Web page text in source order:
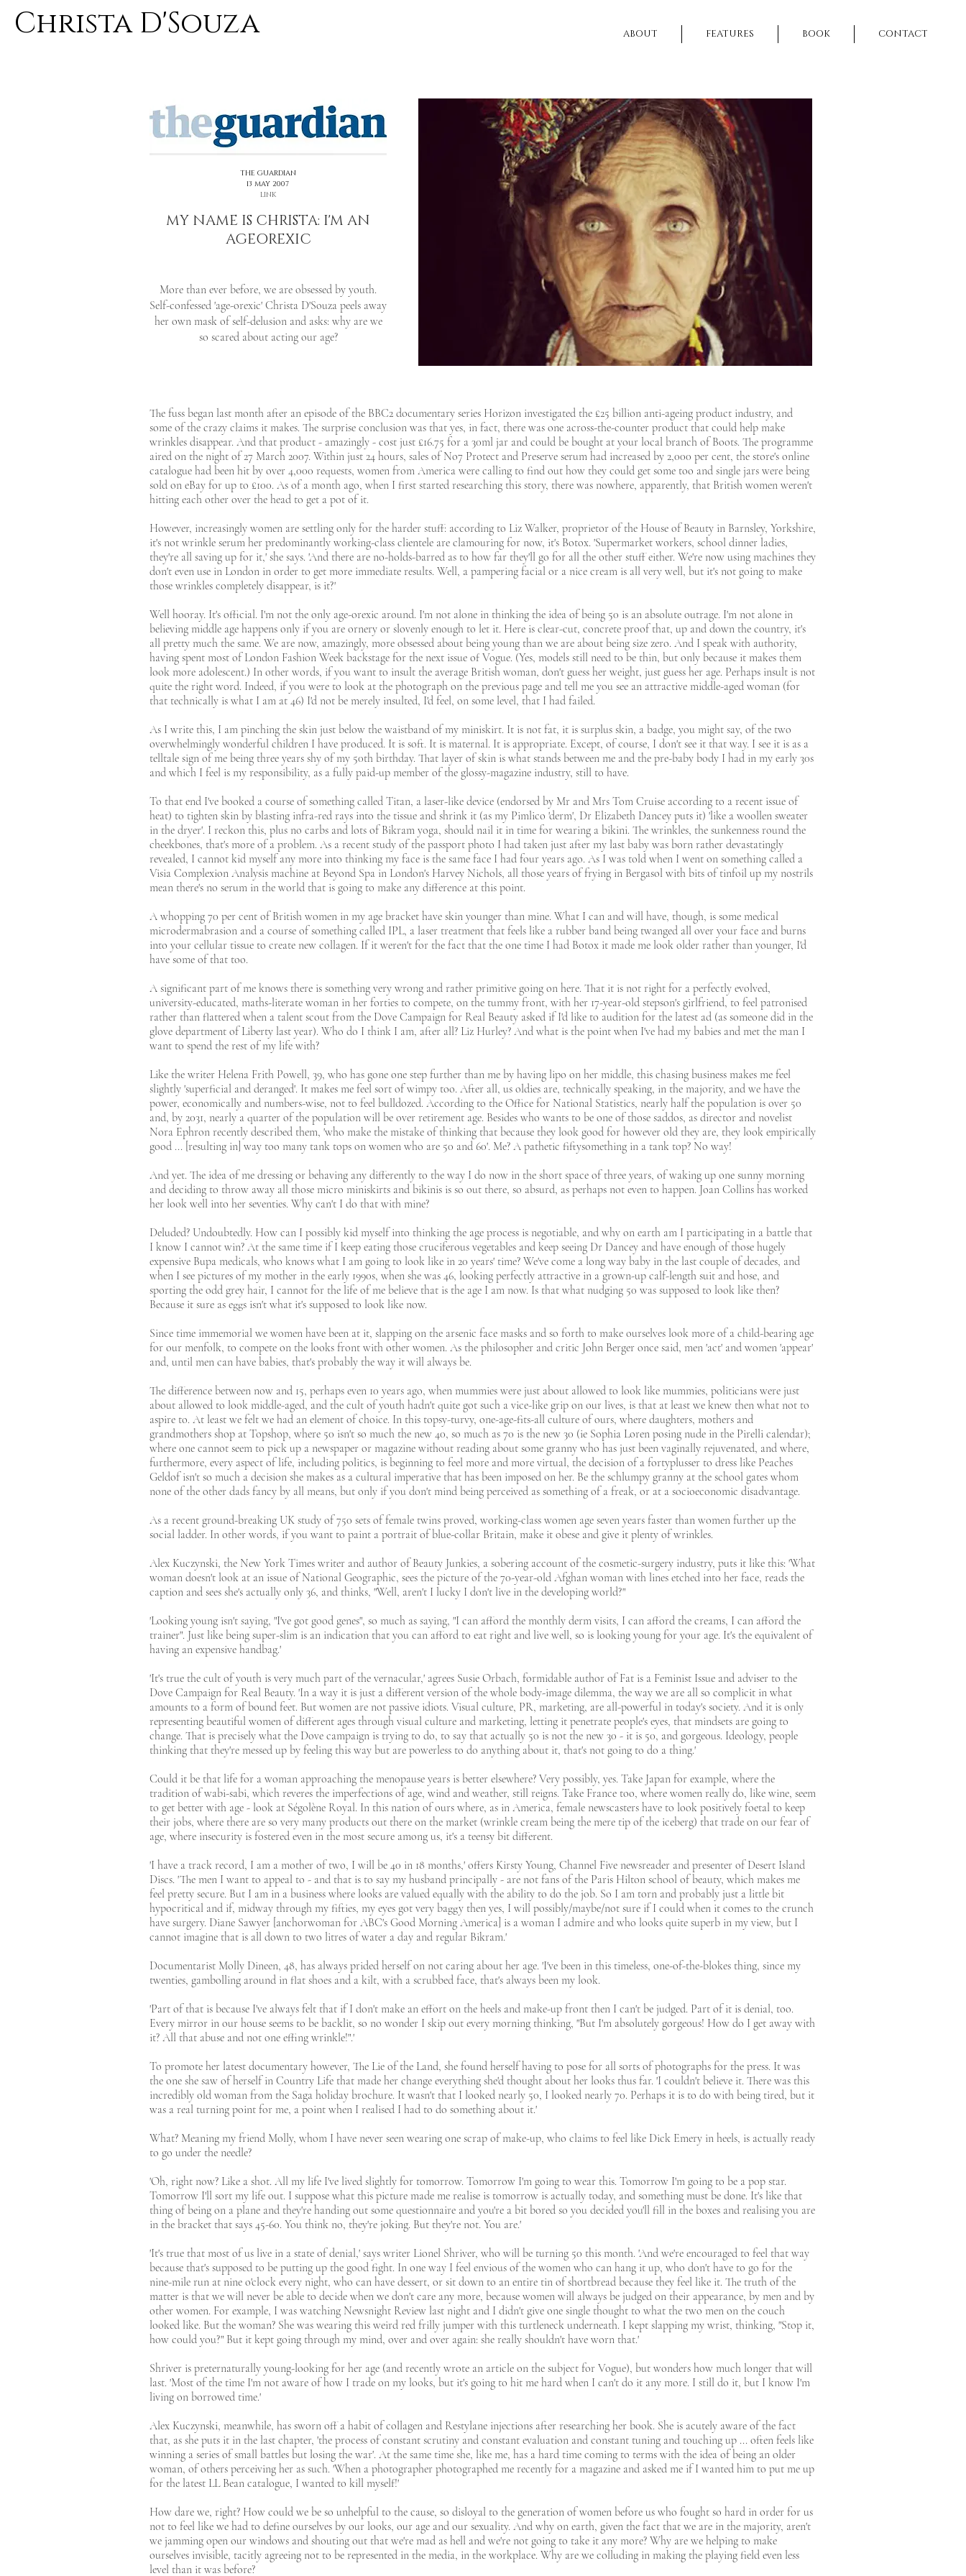
Christa D'Souza ABOUT FEATURES BOOK CONTACT
THE GUARDIAN
13 MAY 2007
LINK
MY NAME IS CHRISTA: I'M AN
AGEOREXIC
More than ever before, we are obsessed by youth.
Self-confessed 'age-orexic' Christa D'Souza peels away
her own mask of self-delusion and asks: why are we
so scared about acting our age?
The fuss began last month after an episode of the BBC2 documentary series Horizon investigated the £25 billion anti-ageing product industry, and
some of the crazy claims it makes. The surprise conclusion was that yes, in fact, there was one across-the-counter product that could help make
wrinkles disappear. And that product - amazingly - cost just £16.75 for a 30ml jar and could be bought at your local branch of Boots. The programme
aired on the night of 27 March 2007. Within just 24 hours, sales of No7 Protect and Preserve serum had increased by 2,000 per cent, the store's online
catalogue had been hit by over 4,000 requests, women from America were calling to find out how they could get some too and single jars were being
sold on eBay for up to £100. As of a month ago, when I first started researching this story, there was nowhere, apparently, that British women weren't
hitting each other over the head to get a pot of it.
However, increasingly women are settling only for the harder stuff: according to Liz Walker, proprietor of the House of Beauty in Barnsley, Yorkshire,
it's not wrinkle serum her predominantly working-class clientele are clamouring for now, it's Botox. 'Supermarket workers, school dinner ladies,
they're all saving up for it,' she says. 'And there are no-holds-barred as to how far they'll go for all the other stuff either. We're now using machines they
don't even use in London in order to get more immediate results. Well, a pampering facial or a nice cream is all very well, but it's not going to make
those wrinkles completely disappear, is it?'
Well hooray. It's official. I'm not the only age-orexic around. I'm not alone in thinking the idea of being 50 is an absolute outrage. I'm not alone in
believing middle age happens only if you are ornery or slovenly enough to let it. Here is clear-cut, concrete proof that, up and down the country, it's
all pretty much the same. We are now, amazingly, more obsessed about being young than we are about being size zero. And I speak with authority,
having spent most of London Fashion Week backstage for the next issue of Vogue. (Yes, models still need to be thin, but only because it makes them
look more adolescent.) In other words, if you want to insult the average British woman, don't guess her weight, just guess her age. Perhaps insult is not
quite the right word. Indeed, if you were to look at the photograph on the previous page and tell me you see an attractive middle-aged woman (for
that technically is what I am at 46) I'd not be merely insulted, I'd feel, on some level, that I had failed.
As I write this, I am pinching the skin just below the waistband of my miniskirt. It is not fat, it is surplus skin, a badge, you might say, of the two
overwhelmingly wonderful children I have produced. It is soft. It is maternal. It is appropriate. Except, of course, I don't see it that way. I see it is as a
telltale sign of me being three years shy of my 50th birthday. That layer of skin is what stands between me and the pre-baby body I had in my early 30s
and which I feel is my responsibility, as a fully paid-up member of the glossy-magazine industry, still to have.
To that end I've booked a course of something called Titan, a laser-like device (endorsed by Mr and Mrs Tom Cruise according to a recent issue of
heat) to tighten skin by blasting infra-red rays into the tissue and shrink it (as my Pimlico 'derm', Dr Elizabeth Dancey puts it) 'like a woollen sweater
in the dryer'. I reckon this, plus no carbs and lots of Bikram yoga, should nail it in time for wearing a bikini. The wrinkles, the sunkenness round the
cheekbones, that's more of a problem. As a recent study of the passport photo I had taken just after my last baby was born rather devastatingly
revealed, I cannot kid myself any more into thinking my face is the same face I had four years ago. As I was told when I went on something called a
Visia Complexion Analysis machine at Beyond Spa in London's Harvey Nichols, all those years of frying in Bergasol with bits of tinfoil up my nostrils
mean there's no serum in the world that is going to make any difference at this point.
A whopping 70 per cent of British women in my age bracket have skin younger than mine. What I can and will have, though, is some medical
microdermabrasion and a course of something called IPL, a laser treatment that feels like a rubber band being twanged all over your face and burns
into your cellular tissue to create new collagen. If it weren't for the fact that the one time I had Botox it made me look older rather than younger, I'd
have some of that too.
A significant part of me knows there is something very wrong and rather primitive going on here. That it is not right for a perfectly evolved,
university-educated, maths-literate woman in her forties to compete, on the tummy front, with her 17-year-old stepson's girlfriend, to feel patronised
rather than flattered when a talent scout from the Dove Campaign for Real Beauty asked if I'd like to audition for the latest ad (as someone did in the
glove department of Liberty last year). Who do I think I am, after all? Liz Hurley? And what is the point when I've had my babies and met the man I
want to spend the rest of my life with?
Like the writer Helena Frith Powell, 39, who has gone one step further than me by having lipo on her middle, this chasing business makes me feel
slightly 'superficial and deranged'. It makes me feel sort of wimpy too. After all, us oldies are, technically speaking, in the majority, and we have the
power, economically and numbers-wise, not to feel bulldozed. According to the Office for National Statistics, nearly half the population is over 50
and, by 2031, nearly a quarter of the population will be over retirement age. Besides who wants to be one of those saddos, as director and novelist
Nora Ephron recently described them, 'who make the mistake of thinking that because they look good for however old they are, they look empirically
good ... [resulting in] way too many tank tops on women who are 50 and 60'. Me? A pathetic fiftysomething in a tank top? No way!
And yet. The idea of me dressing or behaving any differently to the way I do now in the short space of three years, of waking up one sunny morning
and deciding to throw away all those micro miniskirts and bikinis is so out there, so absurd, as perhaps not even to happen. Joan Collins has worked
her look well into her seventies. Why can't I do that with mine?
Deluded? Undoubtedly. How can I possibly kid myself into thinking the age process is negotiable, and why on earth am I participating in a battle that
I know I cannot win? At the same time if I keep eating those cruciferous vegetables and keep seeing Dr Dancey and have enough of those hugely
expensive Bupa medicals, who knows what I am going to look like in 20 years' time? We've come a long way baby in the last couple of decades, and
when I see pictures of my mother in the early 1990s, when she was 46, looking perfectly attractive in a grown-up calf-length suit and hose, and
sporting the odd grey hair, I cannot for the life of me believe that is the age I am now. Is that what nudging 50 was supposed to look like then?
Because it sure as eggs isn't what it's supposed to look like now.
Since time immemorial we women have been at it, slapping on the arsenic face masks and so forth to make ourselves look more of a child-bearing age
for our menfolk, to compete on the looks front with other women. As the philosopher and critic John Berger once said, men 'act' and women 'appear'
and, until men can have babies, that's probably the way it will always be.
The difference between now and 15, perhaps even 10 years ago, when mummies were just about allowed to look like mummies, politicians were just
about allowed to look middle-aged, and the cult of youth hadn't quite got such a vice-like grip on our lives, is that at least we knew then what not to
aspire to. At least we felt we had an element of choice. In this topsy-turvy, one-age-fits-all culture of ours, where daughters, mothers and
grandmothers shop at Topshop, where 50 isn't so much the new 40, so much as 70 is the new 30 (ie Sophia Loren posing nude in the Pirelli calendar);
where one cannot seem to pick up a newspaper or magazine without reading about some granny who has just been vaginally rejuvenated, and where,
furthermore, every aspect of life, including politics, is beginning to feel more and more virtual, the decision of a fortyplusser to dress like Peaches
Geldof isn't so much a decision she makes as a cultural imperative that has been imposed on her. Be the schlumpy granny at the school gates whom
none of the other dads fancy by all means, but only if you don't mind being perceived as something of a freak, or at a socioeconomic disadvantage.
As a recent ground-breaking UK study of 750 sets of female twins proved, working-class women age seven years faster than women further up the
social ladder. In other words, if you want to paint a portrait of blue-collar Britain, make it obese and give it plenty of wrinkles.
Alex Kuczynski, the New York Times writer and author of Beauty Junkies, a sobering account of the cosmetic-surgery industry, puts it like this: 'What
woman doesn't look at an issue of National Geographic, sees the picture of the 70-year-old Afghan woman with lines etched into her face, reads the
caption and sees she's actually only 36, and thinks, "Well, aren't I lucky I don't live in the developing world?"
'Looking young isn't saying, "I've got good genes", so much as saying, "I can afford the monthly derm visits, I can afford the creams, I can afford the
trainer". Just like being super-slim is an indication that you can afford to eat right and live well, so is looking young for your age. It's the equivalent of
having an expensive handbag.'
'It's true the cult of youth is very much part of the vernacular,' agrees Susie Orbach, formidable author of Fat is a Feminist Issue and adviser to the
Dove Campaign for Real Beauty. 'In a way it is just a different version of the whole body-image dilemma, the way we are all so complicit in what
amounts to a form of bound feet. But women are not passive idiots. Visual culture, PR, marketing, are all-powerful in today's society. And it is only
representing beautiful women of different ages through visual culture and marketing, letting it penetrate people's eyes, that mindsets are going to
change. That is precisely what the Dove campaign is trying to do, to say that actually 50 is not the new 30 - it is 50, and gorgeous. Ideology, people
thinking that they're messed up by feeling this way but are powerless to do anything about it, that's not going to do a thing.'
Could it be that life for a woman approaching the menopause years is better elsewhere? Very possibly, yes. Take Japan for example, where the
tradition of wabi-sabi, which reveres the imperfections of age, wind and weather, still reigns. Take France too, where women really do, like wine, seem
to get better with age - look at Ségolène Royal. In this nation of ours where, as in America, female newscasters have to look positively foetal to keep
their jobs, where there are so very many products out there on the market (wrinkle cream being the mere tip of the iceberg) that trade on our fear of
age, where insecurity is fostered even in the most secure among us, it's a teensy bit different.
'I have a track record, I am a mother of two, I will be 40 in 18 months,' offers Kirsty Young, Channel Five newsreader and presenter of Desert Island
Discs. 'The men I want to appeal to - and that is to say my husband principally - are not fans of the Paris Hilton school of beauty, which makes me
feel pretty secure. But I am in a business where looks are valued equally with the ability to do the job. So I am torn and probably just a little bit
hypocritical and if, midway through my fifties, my eyes got very baggy then yes, I will possibly/maybe/not sure if I could when it comes to the crunch
have surgery. Diane Sawyer [anchorwoman for ABC's Good Morning America] is a woman I admire and who looks quite superb in my view, but I
cannot imagine that is all down to two litres of water a day and regular Bikram.'
Documentarist Molly Dineen, 48, has always prided herself on not caring about her age. 'I've been in this timeless, one-of-the-blokes thing, since my
twenties, gambolling around in flat shoes and a kilt, with a scrubbed face, that's always been my look.
'Part of that is because I've always felt that if I don't make an effort on the heels and make-up front then I can't be judged. Part of it is denial, too.
Every mirror in our house seems to be backlit, so no wonder I skip out every morning thinking, "But I'm absolutely gorgeous! How do I get away with
it? All that abuse and not one effing wrinkle!".'
To promote her latest documentary however, The Lie of the Land, she found herself having to pose for all sorts of photographs for the press. It was
the one she saw of herself in Country Life that made her change everything she'd thought about her looks thus far. 'I couldn't believe it. There was this
incredibly old woman from the Saga holiday brochure. It wasn't that I looked nearly 50, I looked nearly 70. Perhaps it is to do with being tired, but it
was a real turning point for me, a point when I realised I had to do something about it.'
What? Meaning my friend Molly, whom I have never seen wearing one scrap of make-up, who claims to feel like Dick Emery in heels, is actually ready
to go under the needle?
'Oh, right now? Like a shot. All my life I've lived slightly for tomorrow. Tomorrow I'm going to wear this. Tomorrow I'm going to be a pop star.
Tomorrow I'll sort my life out. I suppose what this picture made me realise is tomorrow is actually today, and something must be done. It's like that
thing of being on a plane and they're handing out some questionnaire and you're a bit bored so you decided you'll fill in the boxes and realising you are
in the bracket that says 45-60. You think no, they're joking. But they're not. You are.'
'It's true that most of us live in a state of denial,' says writer Lionel Shriver, who will be turning 50 this month. 'And we're encouraged to feel that way
because that's supposed to be putting up the good fight. In one way I feel envious of the women who can hang it up, who don't have to go for the
nine-mile run at nine o'clock every night, who can have dessert, or sit down to an entire tin of shortbread because they feel like it. The truth of the
matter is that we will never be able to decide when we don't care any more, because women will always be judged on their appearance, by men and by
other women. For example, I was watching Newsnight Review last night and I didn't give one single thought to what the two men on the couch
looked like. But the woman? She was wearing this weird red frilly jumper with this turtleneck underneath. I kept slapping my wrist, thinking, "Stop it,
how could you?" But it kept going through my mind, over and over again: she really shouldn't have worn that.'
Shriver is preternaturally young-looking for her age (and recently wrote an article on the subject for Vogue), but wonders how much longer that will
last. 'Most of the time I'm not aware of how I trade on my looks, but it's going to hit me hard when I can't do it any more. I still do it, but I know I'm
living on borrowed time.'
Alex Kuczynski, meanwhile, has sworn off a habit of collagen and Restylane injections after researching her book. She is acutely aware of the fact
that, as she puts it in the last chapter, 'the process of constant scrutiny and constant evaluation and constant tuning and touching up ... often feels like
winning a series of small battles but losing the war'. At the same time she, like me, has a hard time coming to terms with the idea of being an older
woman, of others perceiving her as such. 'When a photographer photographed me recently for a magazine and asked me if I wanted him to put me up
for the latest LL Bean catalogue, I wanted to kill myself!'
How dare we, right? How could we be so unhelpful to the cause, so disloyal to the generation of women before us who fought so hard in order for us
not to feel like we had to define ourselves by our looks, our age and our sexuality. And why on earth, given the fact that we are in the majority, aren't
we jamming open our windows and shouting out that we're mad as hell and we're not going to take it any more? Why are we helping to make
ourselves invisible, tacitly agreeing not to be represented in the media, in the workplace. Why are we colluding in making the playing field even less
level than it was before?